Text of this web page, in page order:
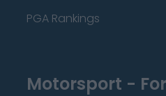
PGA Rankings
Motorsport -